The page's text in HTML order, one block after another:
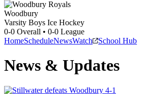
Woodbury
Varsity Boys Ice Hockey
0-0 Overall • 0-0 League
HomeScheduleNewsWatch School Hub
News & Updates